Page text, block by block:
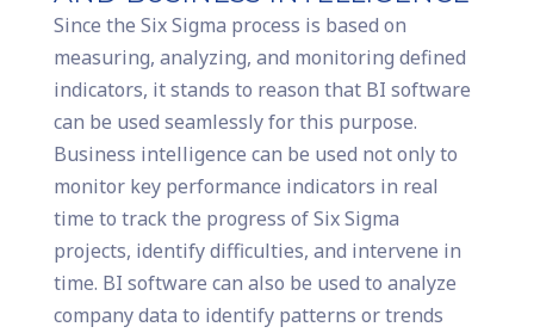
Since the Six Sigma process is based on
measuring, analyzing, and monitoring defined
indicators, it stands to reason that BI software
can be used seamlessly for this purpose.
Business intelligence can be used not only to
monitor key performance indicators in real
time to track the progress of Six Sigma
projects, identify difficulties, and intervene in
time. BI software can also be used to analyze
company data to identify patterns or trends